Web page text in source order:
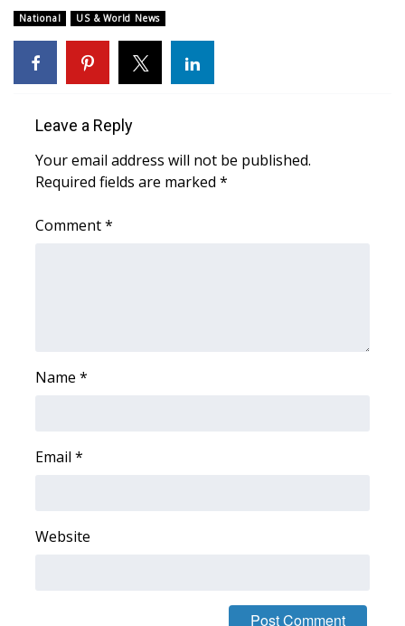
My MS
Fox 4
FCC Applications
National US & World News
Leave a Reply
Your email address will not be published.
Required fields are marked *
Comment*
Name *
Email *
Website